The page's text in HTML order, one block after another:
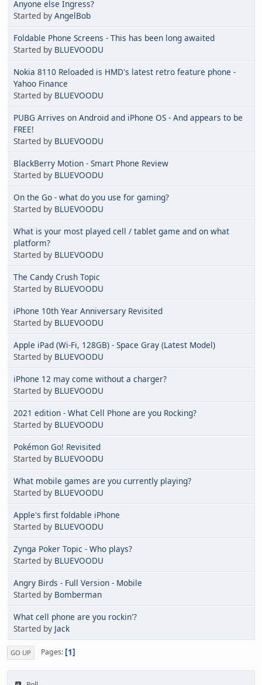
Anyone else Ingress?
Started by AngelBob
Foldable Phone Screens - This has been long awaited
Started by BLUEVOODU
Nokia 8110 Reloaded is HMD's latest retro feature phone -
Yahoo Finance
Started by BLUEVOODU
PUBG Arrives on Android and iPhone OS - And appears to be
FREE!
Started by BLUEVOODU
BlackBerry Motion - Smart Phone Review
Started by BLUEVOODU
On the Go - what do you use for gaming?
Started by BLUEVOODU
What is your most played cell / tablet game and on what
platform?
Started by BLUEVOODU
The Candy Crush Topic
Started by BLUEVOODU
iPhone 10th Year Anniversary Revisited
Started by BLUEVOODU
Apple iPad (Wi-Fi, 128GB) - Space Gray (Latest Model)
Started by BLUEVOODU
iPhone 12 may come without a charger?
Started by BLUEVOODU
2021 edition - What Cell Phone are you Rocking?
Started by BLUEVOODU
Pokémon Go! Revisited
Started by BLUEVOODU
What mobile games are you currently playing?
Started by BLUEVOODU
Apple's first foldable iPhone
Started by BLUEVOODU
Zynga Poker Topic - Who plays?
Started by BLUEVOODU
Angry Birds - Full Version - Mobile
Started by Bomberman
What cell phone are you rockin'?
Started by Jack
GO UP Pages 1